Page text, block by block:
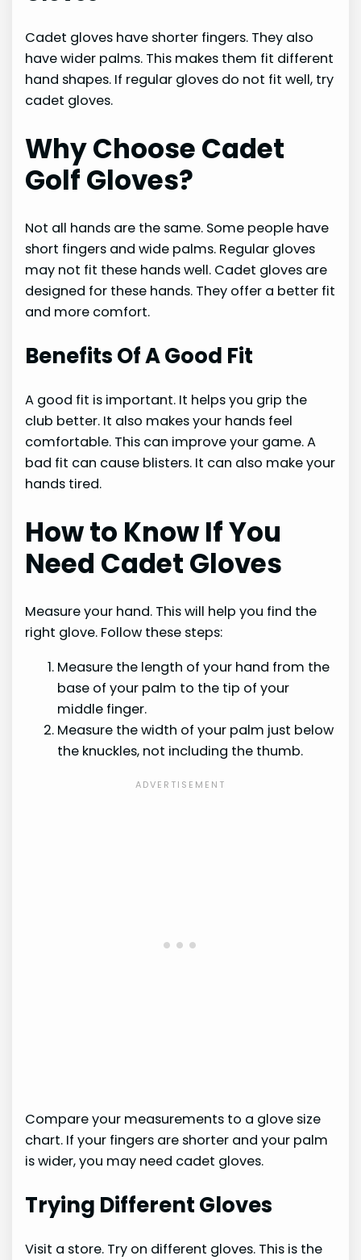
Cadet gloves have shorter fingers. They also
have wider palms. This makes them fit different
hand shapes. If regular gloves do not fit well, try
cadet gloves.
Why Choose Cadet
Golf Gloves?
Not all hands are the same. Some people have
short fingers and wide palms. Regular gloves
may not fit these hands well. Cadet gloves are
designed for these hands. They offer a better fit
and more comfort.
Benefits Of A Good Fit
A good fit is important. It helps you grip the
club better. It also makes your hands feel
comfortable. This can improve your game. A
bad fit can cause blisters. It can also make your
hands tired.
How to Know If You
Need Cadet Gloves
Measure your hand. This will help you find the
right glove. Follow these steps:
Measure the length of your hand from the
base of your palm to the tip of your
middle finger.
Measure the width of your palm just below
the knuckles, not including the thumb.
Compare your measurements to a glove size
chart. If your fingers are shorter and your palm
is wider, you may need cadet gloves.
Trying Different Gloves
Visit a store. Try on different gloves. This is the